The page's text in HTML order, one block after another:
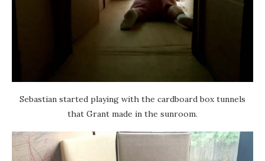
Sebastian started playing with the cardboard box tunnels
that Grant made in the sunroom.